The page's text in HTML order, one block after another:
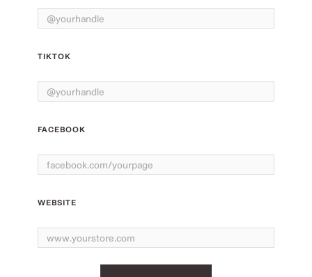
TIKTOK
FACEBOOK
WEBSITE